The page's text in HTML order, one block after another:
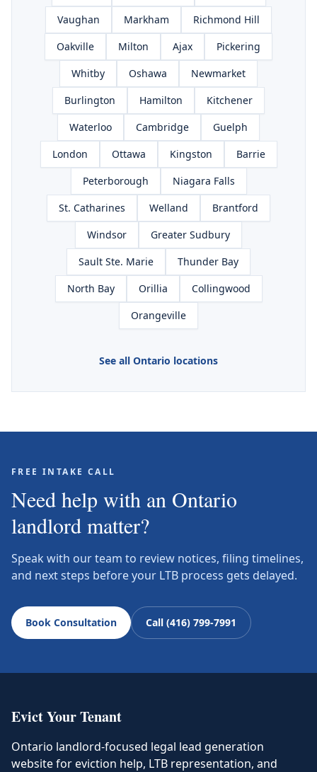
Vaughan
Markham
Richmond Hill
Oakville
Milton Ajax
Pickering
Whitby
Oshawa
Newmarket
Burlington
Hamilton
Kitchener
Waterloo
Cambridge
Guelph
London
Ottawa Kingston
Barrie
Peterborough
Niagara Falls
St. Catharines
Welland
Brantford
Windsor
Greater Sudbury
Sault Ste. Marie
Thunder Bay
North Bay
Orillia
Collingwood
Orangeville
See all Ontario locations
FREE INTAKE CALL
Need help with an Ontario
landlord matter?
Speak with our team to review notices, filing timelines,
and next steps before your LTB process gets delayed.
Book Consultation Call (416) 799-7991
Evict Your Tenant
Ontario landlord-focused legal lead generation
website for eviction help, LTB representation, and